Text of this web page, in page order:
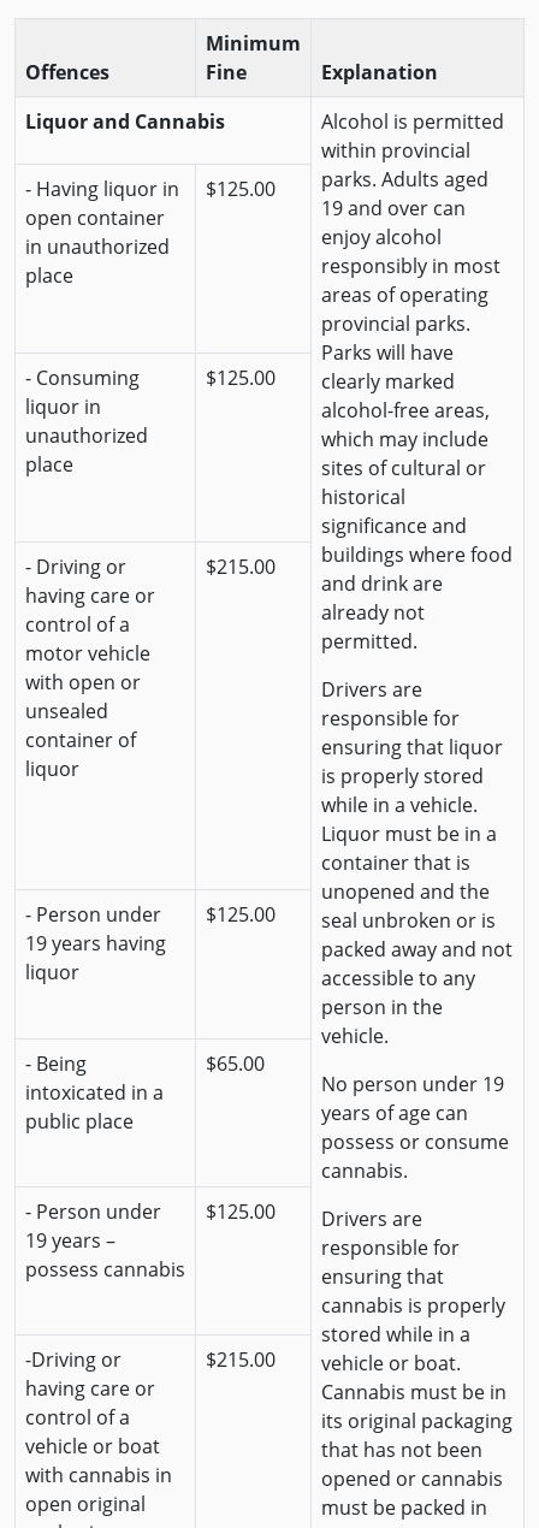
Offences
Minimum
Fine
Explanation
Liquor and Cannabis
Alcohol is permitted
within provincial
parks. Adults aged
19 and over can
enjoy alcohol
responsibly in most
areas of operating
provincial parks.
Parks will have
clearly marked
alcohol-free areas,
which may include
sites of cultural or
historical
significance and
buildings where food
and drink are
already not
permitted.
Drivers are
responsible for
ensuring that liquor
is properly stored
while in a vehicle.
Liquor must be in a
container that is
unopened and the
seal unbroken or is
packed away and not
accessible to any
person in the
vehicle.
No person under 19
years of age can
possess or consume
cannabis.
Drivers are
responsible for
ensuring that
cannabis is properly
stored while in a
vehicle or boat.
Cannabis must be in
its original packaging
that has not been
opened or cannabis
must be packed in
- Having liquor in
open container
in unauthorized
place
$125.00
- Consuming
liquor in
unauthorized
place
$125.00
- Driving or
having care or
control of a
motor vehicle
with open or
unsealed
container of
liquor
$215.00
- Person under
19 years having
liquor
$125.00
- Being
intoxicated in a
public place
$65.00
- Person under
19 years –
possess cannabis
$125.00
-Driving or
having care or
control of a
vehicle or boat
with cannabis in
open original
$215.00